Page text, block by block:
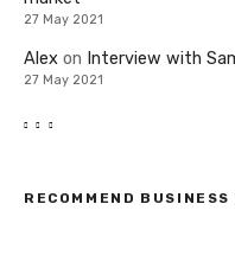
27 May 2021
Alex on Interview with
27 May 2021
RECOMMEND BUSINESS